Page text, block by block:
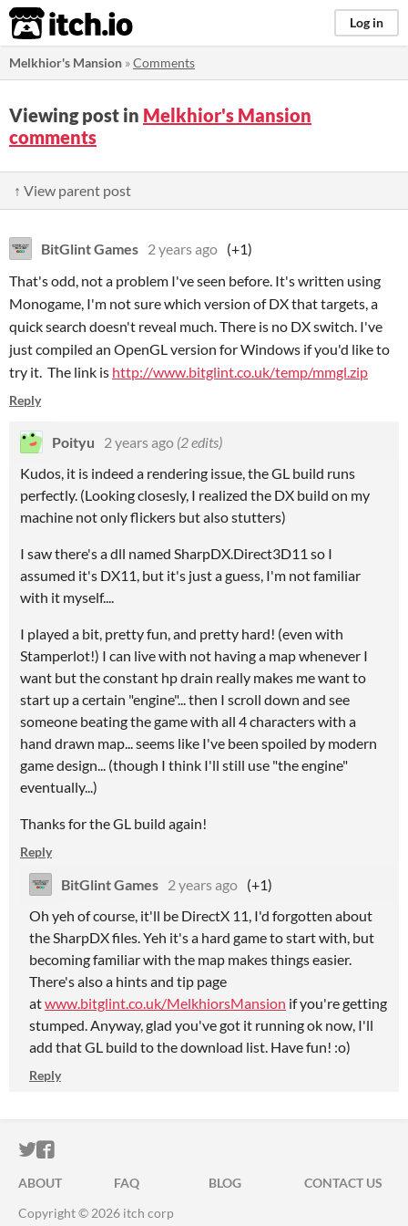
itch.io Log in
Melkhior's Mansion »Comments
Viewing post in Melkhior's Mansion
comments
↑ View parent post
BitGlint Games 2 years ago (+1)
That's odd, not a problem I've seen before. It's written using
Monogame, I'm not sure which version of DX that targets, a
quick search doesn't reveal much. There is no DX switch. I've
just compiled an OpenGL version for Windows if you'd like to
try it. The link is http://www.bitglint.co.uk/temp/mmgl.zip
Reply
Poityu 2 years ago (2 edits)
Kudos, it is indeed a rendering issue, the GL build runs
perfectly. (Looking closesly, I realized the DX build on my
machine not only flickers but also stutters)
I saw there's a dll named SharpDX.Direct3D11 so I
assumed it's DX11, but it's just a guess, I'm not familiar
with it myself....
I played a bit, pretty fun, and pretty hard! (even with
Stamperlot!) I can live with not having a map whenever I
want but the constant hp drain really makes me want to
start up a certain "engine"... then I scroll down and see
someone beating the game with all 4 characters with a
hand drawn map... seems like I've been spoiled by modern
game design... (though I think I'll still use "the engine"
eventually...)
Thanks for the GL build again!
Reply
BitGlint Games 2 years ago (+1)
Oh yeh of course, it'll be DirectX 11, I'd forgotten about
the SharpDX files. Yeh it's a hard game to start with, but
becoming familiar with the map makes things easier.
There's also a hints and tip page
atwww.bitglint.co.uk/MelkhiorsMansion if you're getting
stumped. Anyway, glad you've got it running ok now, I'll
add that GL build to the download list. Have fun! :o)
Reply
ITCH.IO ON TWITTER
ITCH.IO ON FACEBOOK
ABOUT FAQ BLOG
CONTACT US
Copyright © 2026 itch corp